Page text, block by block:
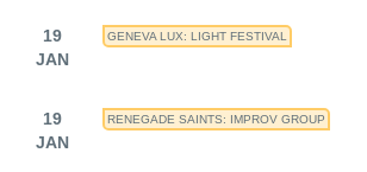
19
JAN
GENEVA LUX: LIGHT FESTIVAL
19
JAN
RENEGADE SAINTS: IMPROV GROUP